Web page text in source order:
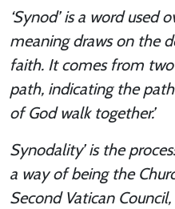
‘Synod’ is a word used
meaning draws on the
faith. It comes from
path, indicating the
of God walk together.’
Synodality’ is the
a way of being the
Second Vatican